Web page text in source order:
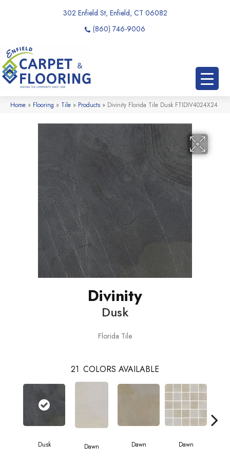
302 Enfield St, Enfield, CT 06082
(860) 746-9006
Home » Flooring » Tile » Products » Divinity Florida Tile Dusk FTIDIV4024X24
Divinity
Dusk
Florida Tile
21 COLORS AVAILABLE
Dusk Dawn Dawn Dawn